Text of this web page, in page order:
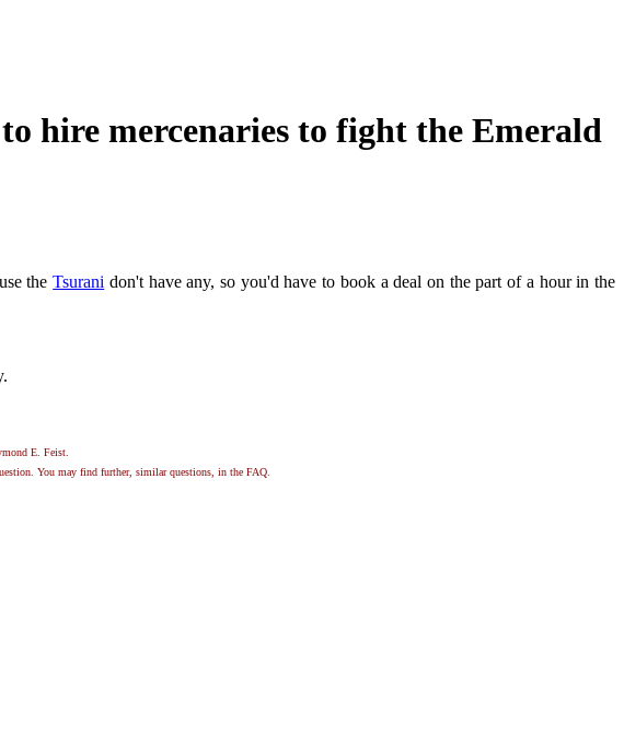
hire mercenaries to fight the Emerald
theTsurani don't have any, so you'd have to book a deal on the part of a hour in the
E. Feist.
You may find further, similar questions, in the FAQ.